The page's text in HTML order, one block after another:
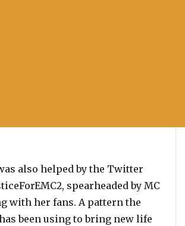
also helped by the Twitter
spearheaded by MC
with her fans. A pattern the
been using to bring new life